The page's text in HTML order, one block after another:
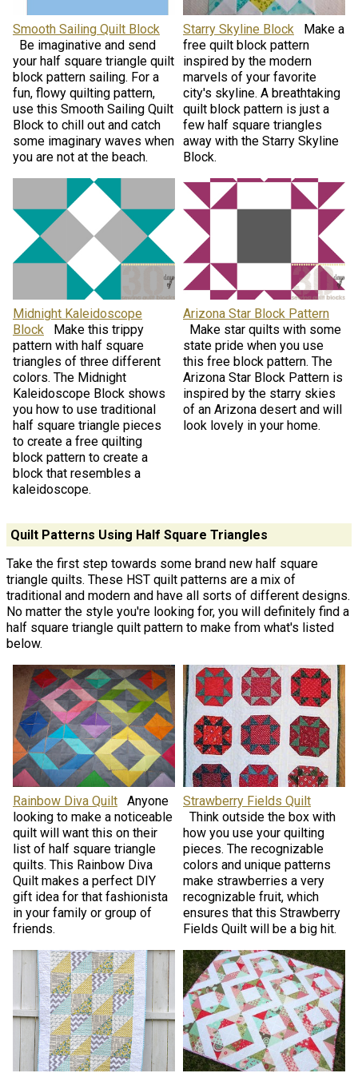
Smooth Sailing Quilt Block
Be imaginative and send
your half square triangle quilt
block pattern sailing. For a
fun, flowy quilting pattern,
use this Smooth Sailing Quilt
Block to chill out and catch
some imaginary waves when
you are not at the beach.
Starry Skyline Block
Make a
free quilt block pattern
inspired by the modern
marvels of your favorite
city's skyline. A breathtaking
quilt block pattern is just a
few half square triangles
away with the Starry Skyline
Block.
Midnight Kaleidoscope
Block
Make this trippy
pattern with half square
triangles of three different
colors. The Midnight
Kaleidoscope Block shows
you how to use traditional
half square triangle pieces
to create a free quilting
block pattern to create a
block that resembles a
kaleidoscope.
Arizona Star Block Pattern
Make star quilts with some
state pride when you use
this free block pattern. The
Arizona Star Block Pattern is
inspired by the starry skies
of an Arizona desert and will
look lovely in your home.
Quilt Patterns Using Half Square Triangles
Take the first step towards some brand new half square
triangle quilts. These HST quilt patterns are a mix of
traditional and modern and have all sorts of different designs.
No matter the style you're looking for, you will definitely find a
half square triangle quilt pattern to make from what's listed
below.
Rainbow Diva Quilt
Anyone
looking to make a noticeable
quilt will want this on their
list of half square triangle
quilts. This Rainbow Diva
Quilt makes a perfect DIY
gift idea for that fashionista
in your family or group of
friends.
Strawberry Fields Quilt
Think outside the box with
how you use your quilting
pieces. The recognizable
colors and unique patterns
make strawberries a very
recognizable fruit, which
ensures that this Strawberry
Fields Quilt will be a big hit.